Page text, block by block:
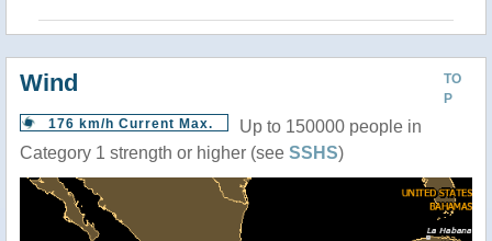
TO
P
Wind
176 km/h Current Max.
Up to 150000 people in
Category 1 strength or higher (see SSHS)